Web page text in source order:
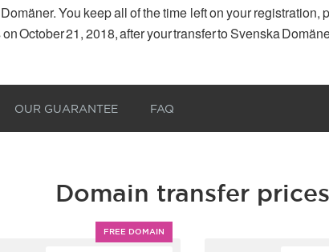
You keep all of the time left on your
October 21, 2018, after your transfer to Svenska
OUR GUARANTEE FAQ
Domain transfer prices
FREE DOMAIN